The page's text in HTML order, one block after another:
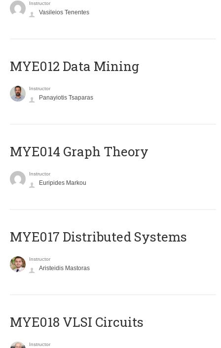
Instructor
Vasileios Tenentes
MYE012 Data Mining
Instructor
Panayiotis Tsaparas
ΜΥΕ014 Graph Theory
Instructor
Euripides Markou
MYE017 Distributed Systems
Instructor
Aristeidis Mastoras
MYE018 VLSI Circuits
Instructor